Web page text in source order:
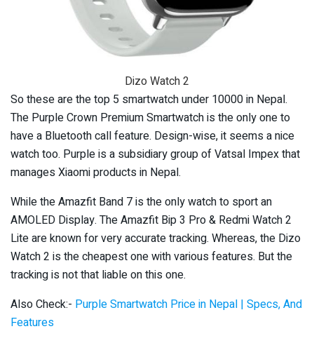
Dizo Watch 2
So these are the top 5 smartwatch under 10000 in Nepal.
The Purple Crown Premium Smartwatch is the only one to
have a Bluetooth call feature. Design-wise, it seems a nice
watch too. Purple is a subsidiary group of Vatsal Impex that
manages Xiaomi products in Nepal.
While the Amazfit Band 7 is the only watch to sport an
AMOLED Display. The Amazfit Bip 3 Pro & Redmi Watch 2
Lite are known for very accurate tracking. Whereas, the Dizo
Watch 2 is the cheapest one with various features. But the
tracking is not that liable on this one.
Also Check:- Purple Smartwatch Price in Nepal | Specs, And
Features